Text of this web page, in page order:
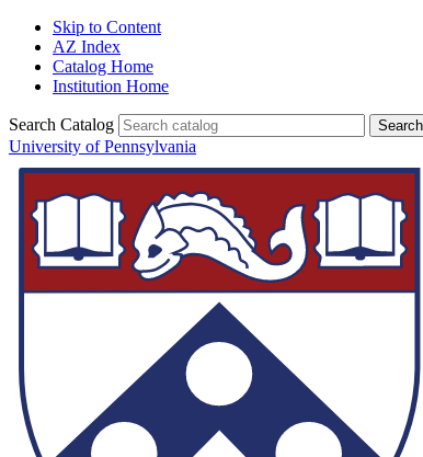
Skip to Content
AZ Index
Catalog Home
Institution Home
Search Catalog
University of Pennsylvania